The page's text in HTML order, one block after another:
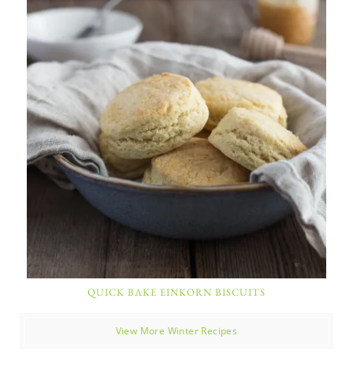
QUICK BAKE EINKORN BISCUITS
View More Winter Recipes